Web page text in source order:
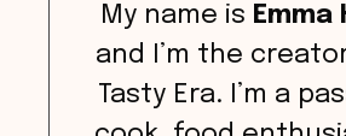
My name is Emma
and I’m the
Tasty Era. I’m a